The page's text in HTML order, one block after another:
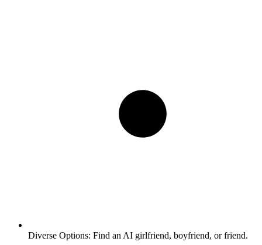
Diverse Options: Find an AI girlfriend, boyfriend, or friend.